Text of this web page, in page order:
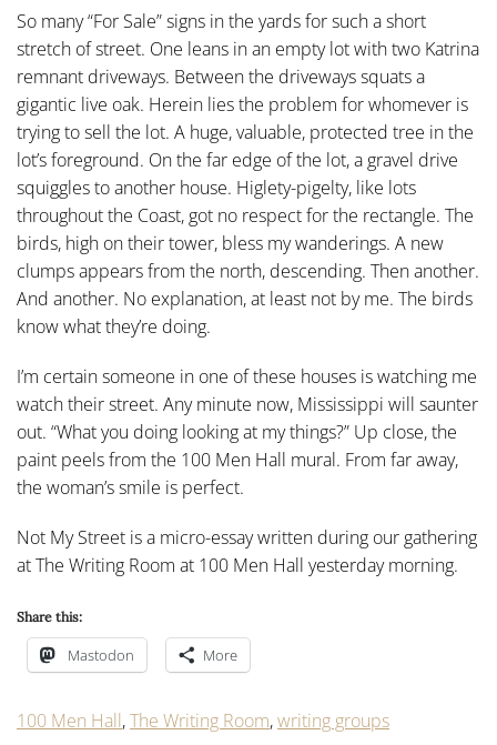
So many “For Sale” signs in the yards for such a short
stretch of street. One leans in an empty lot with two Katrina
remnant driveways. Between the driveways squats a
gigantic live oak. Herein lies the problem for whomever is
trying to sell the lot. A huge, valuable, protected tree in the
lot’s foreground. On the far edge of the lot, a gravel drive
squiggles to another house. Higlety-pigelty, like lots
throughout the Coast, got no respect for the rectangle. The
birds, high on their tower, bless my wanderings. A new
clumps appears from the north, descending. Then another.
And another. No explanation, at least not by me. The birds
know what they’re doing.
I’m certain someone in one of these houses is watching me
watch their street. Any minute now, Mississippi will saunter
out. “What you doing looking at my things?” Up close, the
paint peels from the 100 Men Hall mural. From far away,
the woman’s smile is perfect.
Not My Street is a micro-essay written during our gathering
at The Writing Room at 100 Men Hall yesterday morning.
Share this:
Mastodon More
100 Men Hall,The Writing Room,writing groups